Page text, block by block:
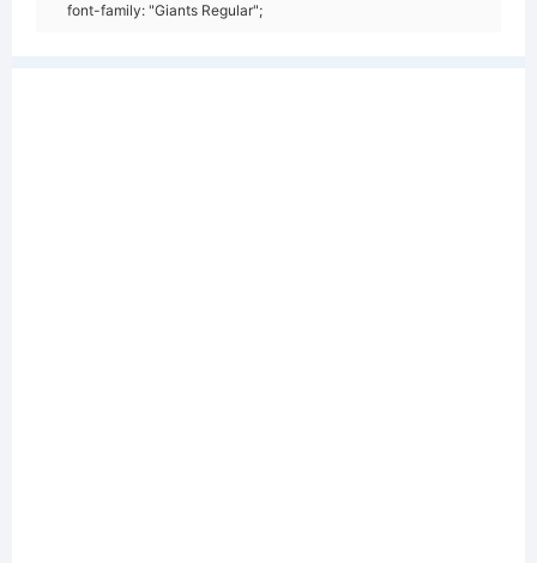
font-family: "Giants Regular";